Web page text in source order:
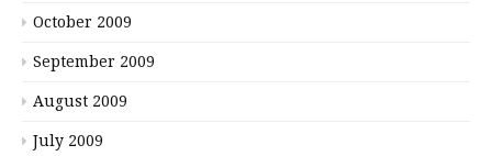
October 2009
September 2009
August 2009
July 2009